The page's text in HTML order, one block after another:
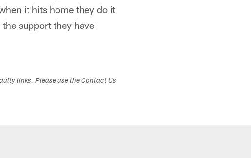
it hits home they do it
support they have
links. Please use the Contact Us